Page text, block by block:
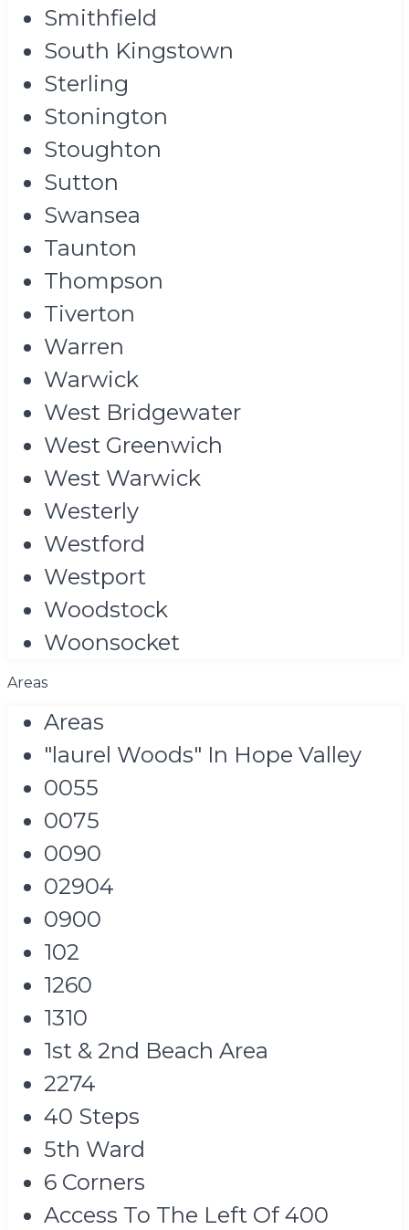
Smithfield
South Kingstown
Sterling
Stonington
Stoughton
Sutton
Swansea
Taunton
Thompson
Tiverton
Warren
Warwick
West Bridgewater
West Greenwich
West Warwick
Westerly
Westford
Westport
Woodstock
Woonsocket
Areas
Areas
"laurel Woods" In Hope Valley
0055
0075
0090
02904
0900
102
1260
1310
1st & 2nd Beach Area
2274
40 Steps
5th Ward
6 Corners
Access To The Left Of 400